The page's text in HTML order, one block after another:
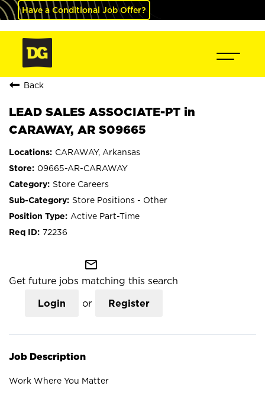
Have a Conditional Job Offer?
Back
LEAD SALES ASSOCIATE-PT in
CARAWAY, AR S09665
CARAWAY, Arkansas
09665-AR-CARAWAY
Store Careers
Store Positions - Other
Active Part-Time
72236
mail_outline
Get future jobs matching this search
Login or Register
Job Description
Work Where You Matter